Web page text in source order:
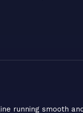
running smooth